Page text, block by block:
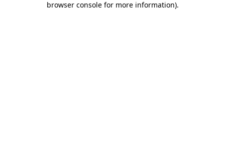
browser console for more information).